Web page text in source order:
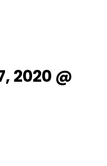
2020 @